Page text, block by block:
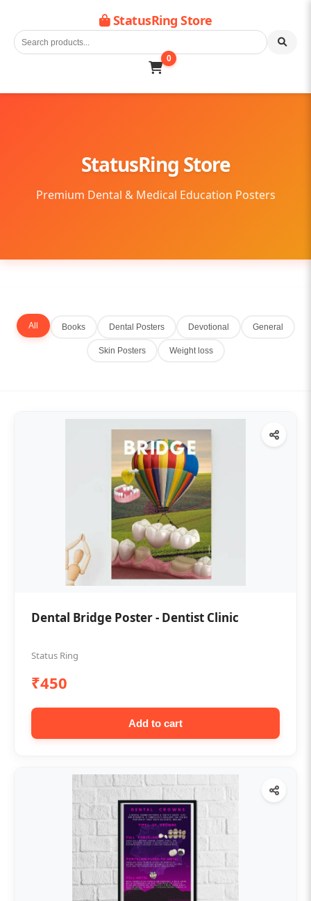
StatusRing Store
0
StatusRing Store
Premium Dental & Medical Education Posters
All Books Dental Posters Devotional General
Skin Posters Weight loss
Dental Bridge Poster - Dentist Clinic
Status Ring
₹450
Add to cart